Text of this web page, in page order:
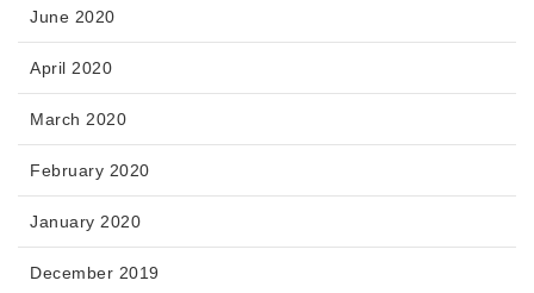
June 2020
April 2020
March 2020
February 2020
January 2020
December 2019